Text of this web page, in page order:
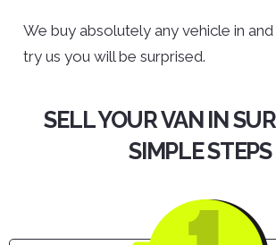
We buy absolutely any vehicle in
try us you will be surprised.
SELL YOUR VAN IN
SIMPLE STEPS